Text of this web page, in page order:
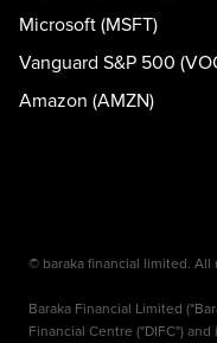
Microsoft (MSFT)
Vanguard S&P 500
Amazon (AMZN)
© baraka financial limited. All
Baraka Financial Limited
Financial Centre ("DIFC")